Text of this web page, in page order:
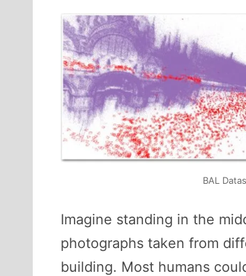
BAL
Imagine standing in the
photographs taken from
building. Most humans